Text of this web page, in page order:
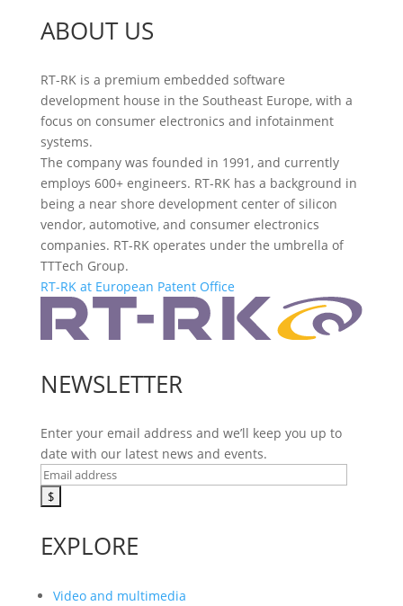
ABOUT US
RT-RK is a premium embedded software
development house in the Southeast Europe, with a
focus on consumer electronics and infotainment
systems.
The company was founded in 1991, and currently
employs 600+ engineers. RT-RK has a background in
being a near shore development center of silicon
vendor, automotive, and consumer electronics
companies. RT-RK operates under the umbrella of
TTTech Group.
RT-RK at European Patent Office
NEWSLETTER
Enter your email address and we’ll keep you up to
date with our latest news and events.
EXPLORE
Video and multimedia